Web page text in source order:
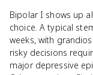
Bipolar I shows up
choice. A typical
weeks, with
risky decisions
major depressive